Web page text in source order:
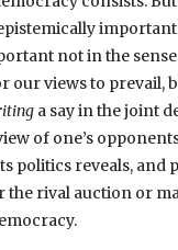
not in the
our views to prevail,
a say in the joint
of one’s
politics reveals, and
the rival auction or